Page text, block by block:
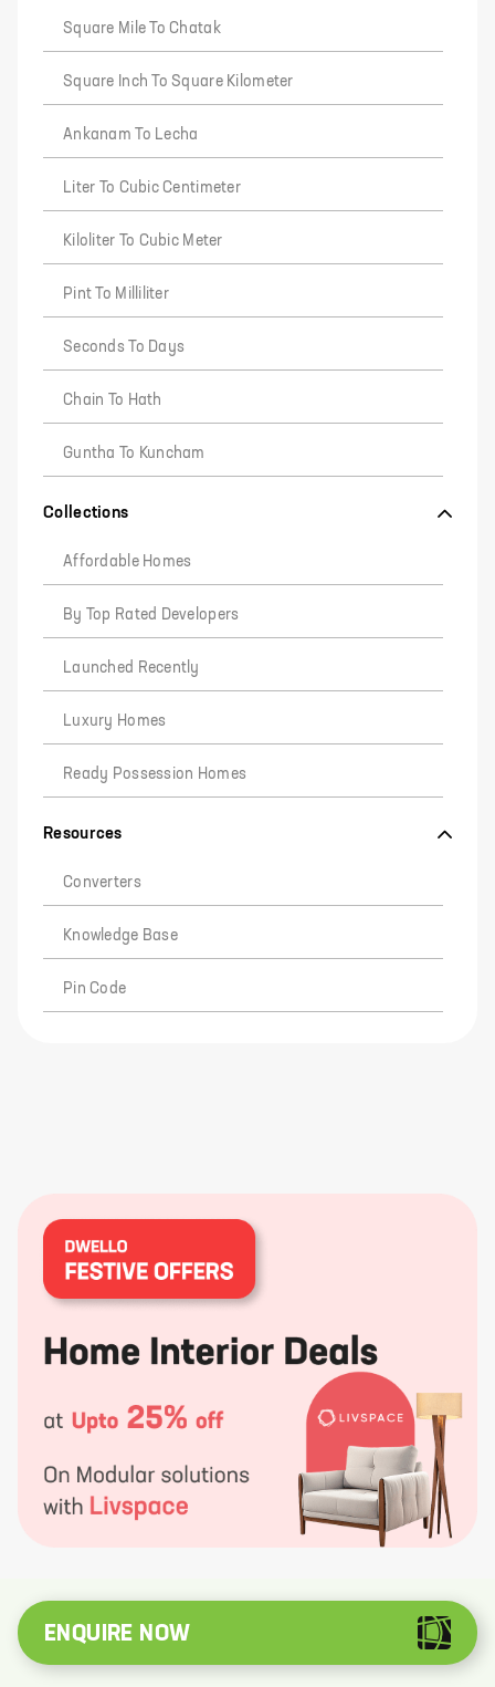
Square Mile To Chatak
Square Inch To Square Kilometer
Ankanam To Lecha
Liter To Cubic Centimeter
Kiloliter To Cubic Meter
Pint To Milliliter
Seconds To Days
Chain To Hath
Guntha To Kuncham
Collections
Affordable Homes
By Top Rated Developers
Launched Recently
Luxury Homes
Ready Possession Homes
Resources
Converters
Knowledge Base
Pin Code
ENQUIRE NOW